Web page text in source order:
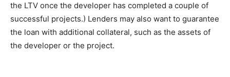
the LTV once the developer has completed a couple of
successful projects.) Lenders may also want to guarantee
the loan with additional collateral, such as the assets of
the developer or the project.